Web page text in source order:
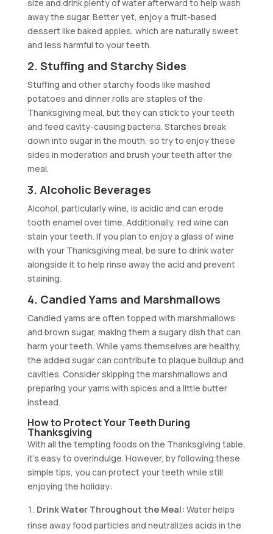
size and drink plenty of water afterward to help wash
away the sugar. Better yet, enjoy a fruit-based
dessert like baked apples, which are naturally sweet
and less harmful to your teeth.
2. Stuffing and Starchy Sides
Stuffing and other starchy foods like mashed
potatoes and dinner rolls are staples of the
Thanksgiving meal, but they can stick to your teeth
and feed cavity-causing bacteria. Starches break
down into sugar in the mouth, so try to enjoy these
sides in moderation and brush your teeth after the
meal.
3. Alcoholic Beverages
Alcohol, particularly wine, is acidic and can erode
tooth enamel over time. Additionally, red wine can
stain your teeth. If you plan to enjoy a glass of wine
with your Thanksgiving meal, be sure to drink water
alongside it to help rinse away the acid and prevent
staining.
4. Candied Yams and Marshmallows
Candied yams are often topped with marshmallows
and brown sugar, making them a sugary dish that can
harm your teeth. While yams themselves are healthy,
the added sugar can contribute to plaque buildup and
cavities. Consider skipping the marshmallows and
preparing your yams with spices and a little butter
instead.
How to Protect Your Teeth During
Thanksgiving
With all the tempting foods on the Thanksgiving table,
it’s easy to overindulge. However, by following these
simple tips, you can protect your teeth while still
enjoying the holiday:
Drink Water Throughout the Meal: Water helps
rinse away food particles and neutralizes acids in the